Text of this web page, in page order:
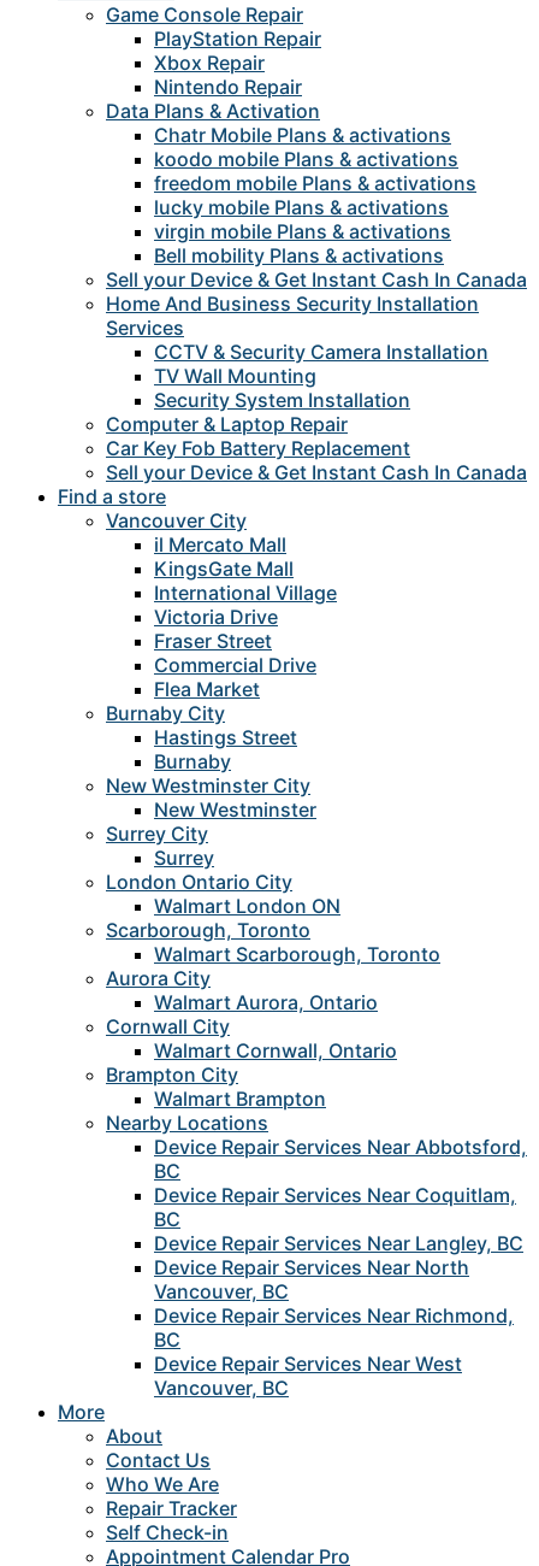
Game Console Repair
PlayStation Repair
Xbox Repair
Nintendo Repair
Data Plans & Activation
Chatr Mobile Plans & activations
koodo mobile Plans & activations
freedom mobile Plans & activations
lucky mobile Plans & activations
virgin mobile Plans & activations
Bell mobility Plans & activations
Sell your Device & Get Instant Cash In Canada
Home And Business Security Installation
Services
CCTV & Security Camera Installation
TV Wall Mounting
Security System Installation
Computer & Laptop Repair
Car Key Fob Battery Replacement
Sell your Device & Get Instant Cash In Canada
Find a store
Vancouver City
il Mercato Mall
KingsGate Mall
International Village
Victoria Drive
Fraser Street
Commercial Drive
Flea Market
Burnaby City
Hastings Street
Burnaby
New Westminster City
New Westminster
Surrey City
Surrey
London Ontario City
Walmart London ON
Scarborough, Toronto
Walmart Scarborough, Toronto
Aurora City
Walmart Aurora, Ontario
Cornwall City
Walmart Cornwall, Ontario
Brampton City
Walmart Brampton
Nearby Locations
Device Repair Services Near Abbotsford,
BC
Device Repair Services Near Coquitlam,
BC
Device Repair Services Near Langley, BC
Device Repair Services Near North
Vancouver, BC
Device Repair Services Near Richmond,
BC
Device Repair Services Near West
Vancouver, BC
More
About
Contact Us
Who We Are
Repair Tracker
Self Check-in
Appointment Calendar Pro